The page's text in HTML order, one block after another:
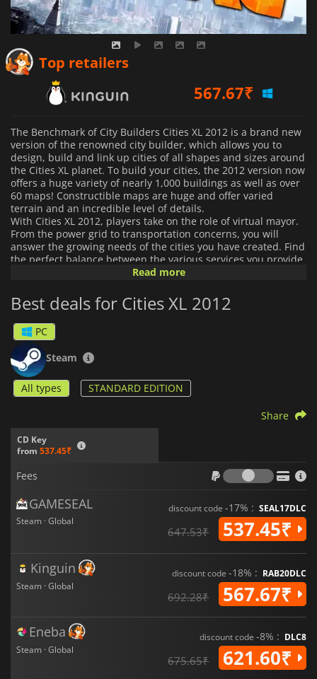
Top retailers
621.60₹
537.45₹
The Benchmark of City Builders Cities XL 2012 is a brand new
version of the renowned city builder, which allows you to
design, build and link up cities of all shapes and sizes around
the Cities XL planet. To build your cities, the 2012 version now
offers a huge variety of nearly 1,000 buildings as well as over
60 maps! Constructible maps are huge and offer varied
terrain and an incredible level of details.
With Cities XL 2012, players take on the role of virtual mayor.
From the power grid to transportation concerns, you will
answer the growing needs of the cities you have created. Find
the perfect balance between the various services you provide
to your citizens, including housing, recreation, and work.
by setting up trade between cities; you can specialize certain
cities in specific areas to fill in the needs of the others. This
will ensure large-scale financial success and allow you to
develop an increasingly complex network of cities!
Read more
Best deals for Cities XL 2012
PC
Steam
All types STANDARD EDITION
CD Key
from 537.45₹
Share
Fees
Fees
GAMESEAL
Steam · Global
discount code -17% : SEAL17DLC
647.53₹ 537.45₹
Kinguin
Steam · Global
discount code -18% : RAB20DLC
692.28₹ 567.67₹
Eneba
Steam · Global
discount code -8% : DLC8
675.65₹ 621.60₹